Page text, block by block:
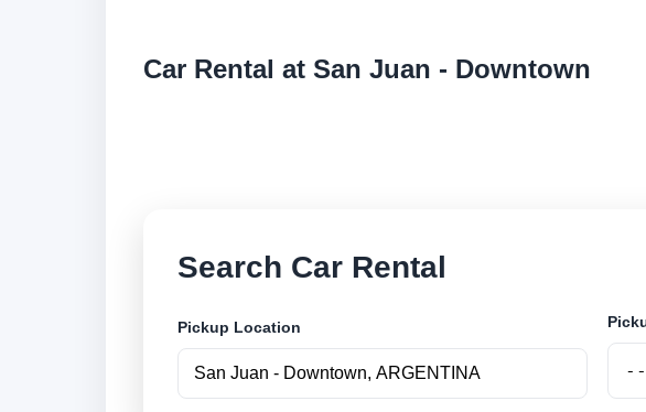
Car Rental at San Juan - Downtown
Search Car Rental
Pickup Location